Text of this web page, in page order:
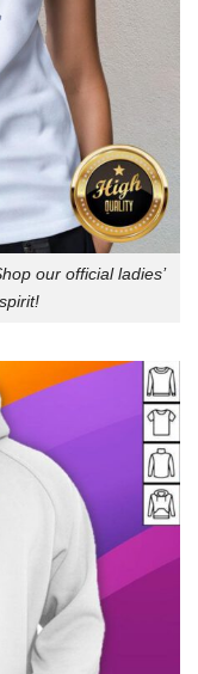
our official ladies’